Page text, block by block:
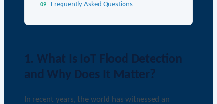
Frequently Asked Questions
1. What Is IoT Flood Detection
and Why Does It Matter?
In recent years, the world has witnessed an